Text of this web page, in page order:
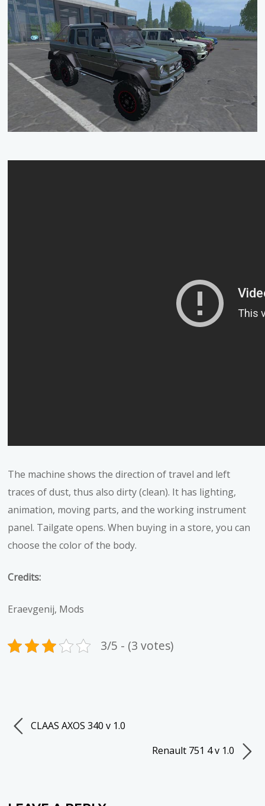
The machine shows the direction of travel and left
traces of dust, thus also dirty (clean). It has lighting,
animation, moving parts, and the working instrument
panel. Tailgate opens. When buying in a store, you can
choose the color of the body.
Credits:
Eraevgenij, Mods
3/5 - (3 votes)
CLAAS AXOS 340 v 1.0
Renault 751 4 v 1.0